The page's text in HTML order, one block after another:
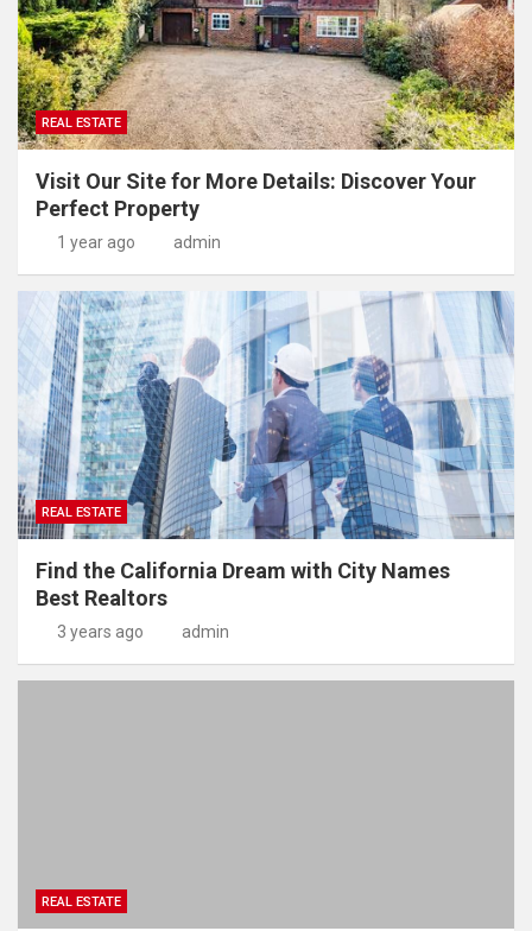
REAL ESTATE
Visit Our Site for More Details: Discover Your
Perfect Property
1 year ago admin
REAL ESTATE
Find the California Dream with City Names
Best Realtors
3 years ago admin
REAL ESTATE